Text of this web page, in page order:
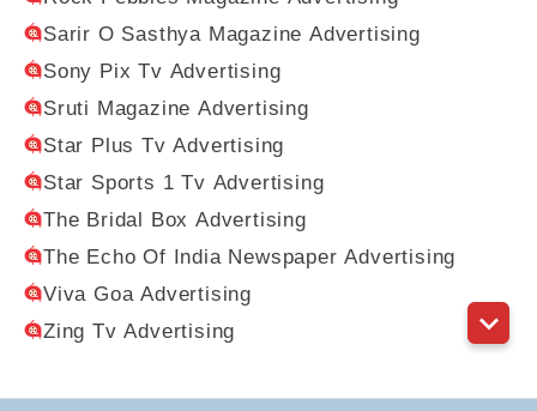
Sarir O Sasthya Magazine Advertising
Sony Pix Tv Advertising
Sruti Magazine Advertising
Star Plus Tv Advertising
Star Sports 1 Tv Advertising
The Bridal Box Advertising
The Echo Of India Newspaper Advertising
Viva Goa Advertising
Zing Tv Advertising